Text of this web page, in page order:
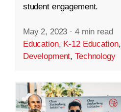
student engagement.
May 2, 2023 · 4 min read
Education, K-12 Education,
Development,Technology